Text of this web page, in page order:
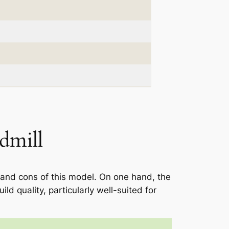
cons of this model. On one hand, the
quality, particularly well-suited for